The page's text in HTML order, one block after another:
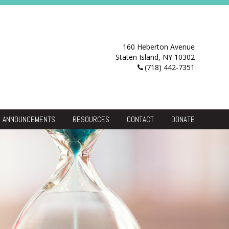
160 Heberton Avenue
Staten Island, NY 10302
(718) 442-7351
ANNOUNCEMENTS RESOURCES CONTACT DONATE